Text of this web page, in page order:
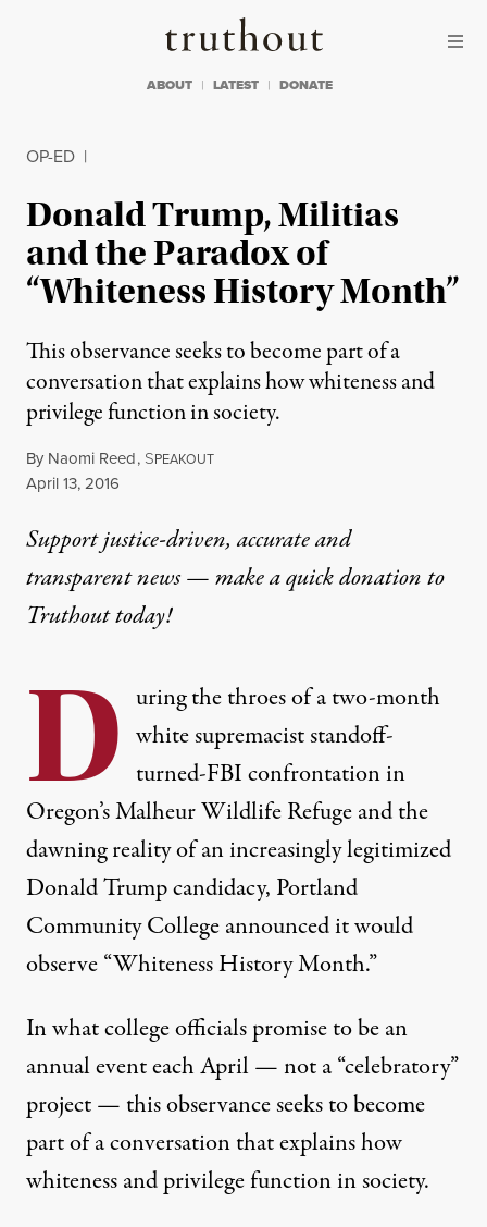
Truthout
ABOUT LATEST DONATE
OP-ED |
Donald Trump, Militias
and the Paradox of
“Whiteness History Month”
This observance seeks to become part of a
conversation that explains how whiteness and
privilege function in society.
By Naomi Reed, SPEAKOUT
Published
April 13, 2016
Support justice-driven, accurate and
transparent news — make aquick donationto
Truthout today!
D uring the throes of a two-month
white supremacist standoff-
turned-FBI confrontation in
Oregon’s Malheur Wildlife Refuge and the
dawning reality of an increasingly legitimized
Donald Trump candidacy, Portland
Community College announced it would
observe “Whiteness History Month.”
In what college officials promise to be an
annual event each April — not a “celebratory”
project — this observance seeks to become
part of a conversation that explains how
whiteness and privilege function in society.